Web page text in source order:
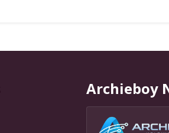
Archieboy